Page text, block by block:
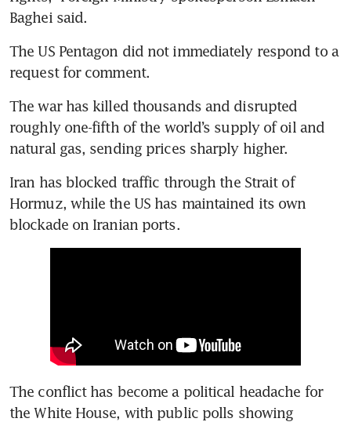
Baghei said.
The US Pentagon did not immediately respond to a
request for comment.
The war has killed thousands and disrupted
roughly one-fifth of the world’s supply of oil and
natural gas, sending prices sharply higher.
Iran has blocked traffic through the Strait of
Hormuz, while the US has maintained its own
blockade on Iranian ports.
The conflict has become a political headache for
the White House, with public polls showing